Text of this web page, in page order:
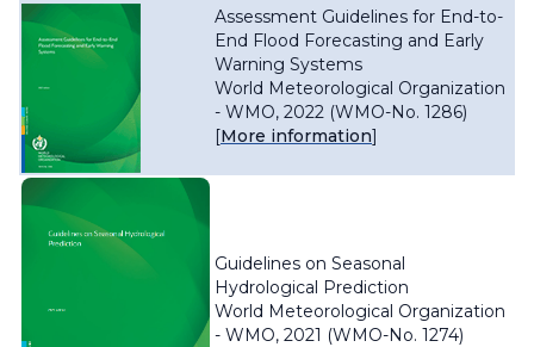
Assessment Guidelines for End-to-
End Flood Forecasting and Early
Warning Systems
World Meteorological Organization
- WMO, 2022 (WMO-No. 1286)
[More information]
Guidelines on Seasonal
Hydrological Prediction
World Meteorological Organization
- WMO, 2021 (WMO-No. 1274)